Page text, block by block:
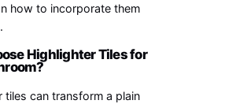
how to incorporate them
Highlighter Tiles for
tiles can transform a plain